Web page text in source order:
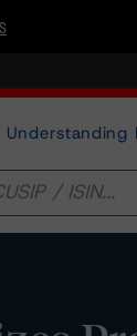
Understanding